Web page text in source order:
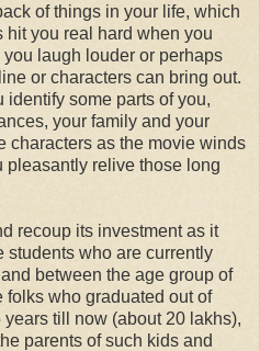
of things in your life, which
hit you real hard when you
laugh louder or perhaps
or characters can bring out.
some parts of you,
your family and your
characters as the movie winds
pleasantly relive those long
recoup its investment as it
students who are currently
between the age group of
folks who graduated out of
till now (about 20 lakhs),
parents of such kids and